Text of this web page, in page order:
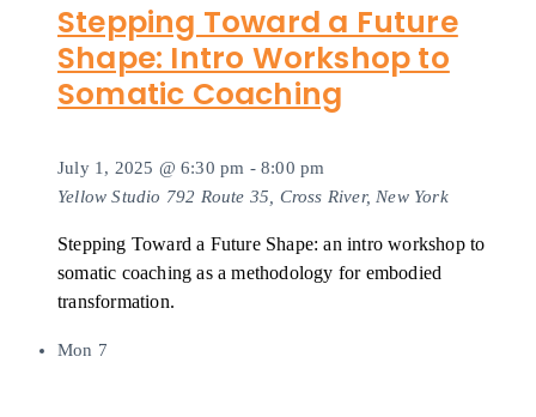
Stepping Toward a Future
Shape: Intro Workshop to
Somatic Coaching
July 1, 2025 @ 6:30 pm -8:00 pm
Yellow Studio 792 Route 35, Cross River, New York
Stepping Toward a Future Shape: an intro workshop to
somatic coaching as a methodology for embodied
transformation.
Mon 7